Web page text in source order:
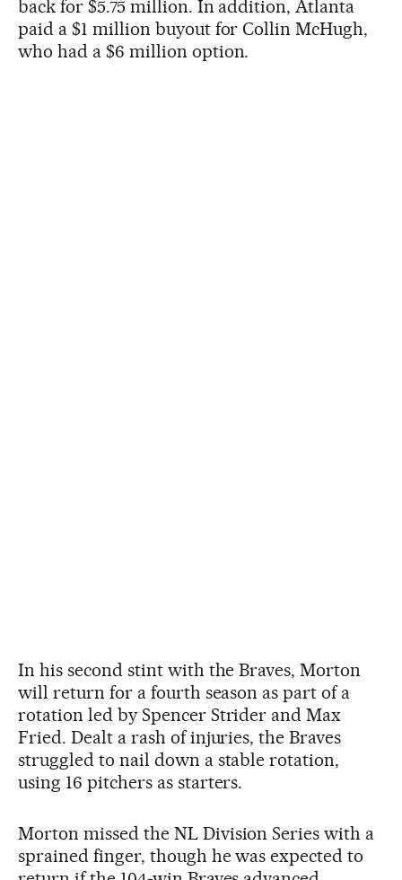
back for $5.75 million. In addition, Atlanta
paid a $1 million buyout for Collin McHugh,
who had a $6 million option.
In his second stint with the Braves, Morton
will return for a fourth season as part of a
rotation led by Spencer Strider and Max
Fried. Dealt a rash of injuries, the Braves
struggled to nail down a stable rotation,
using 16 pitchers as starters.
Morton missed the NL Division Series with a
sprained finger, though he was expected to